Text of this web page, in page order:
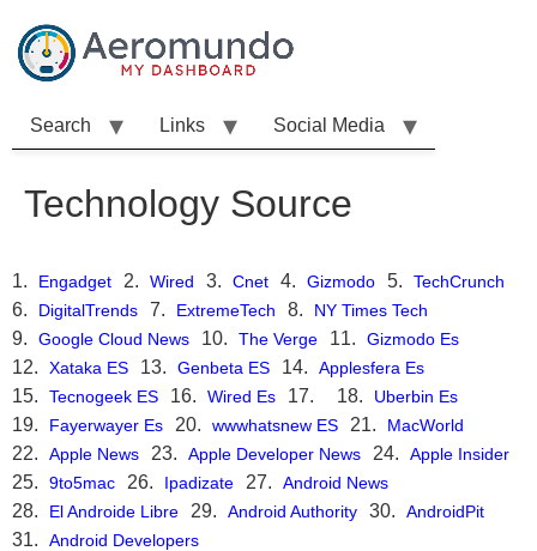
content
Search Links Social Media
Technology Source
Engadget Wired Cnet Gizmodo
TechCrunch
DigitalTrends
ExtremeTech
NY Times Tech
Google Cloud News
The Verge
Gizmodo Es
Xataka ES
Genbeta ES
Applesfera Es
Tecnogeek ES
Wired Es
Uberbin Es
Fayerwayer Es
wwwhatsnew ES
MacWorld
Apple News
Apple Developer News
Apple Insider
9to5mac
Ipadizate
Android News
El Androide Libre
Android Authority
AndroidPit
Android Developers